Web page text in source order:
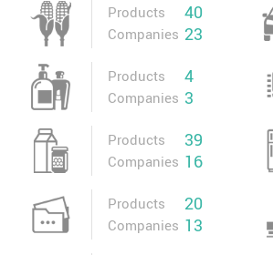
Products 40
Companies 23
Products 4
Companies 3
Products 39
Companies 16
Products 20
Companies 13